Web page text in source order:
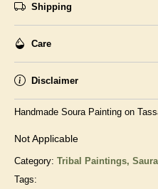
Shipping
Care
Disclaimer
Handmade Soura Painting on
Not Applicable
Category: Tribal Paintings, Saura
Tags: